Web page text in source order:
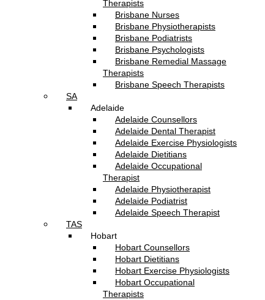
Therapists
Brisbane Nurses
Brisbane Physiotherapists
Brisbane Podiatrists
Brisbane Psychologists
Brisbane Remedial Massage
Therapists
Brisbane Speech Therapists
SA
Adelaide
Adelaide Counsellors
Adelaide Dental Therapist
Adelaide Exercise Physiologists
Adelaide Dietitians
Adelaide Occupational
Therapist
Adelaide Physiotherapist
Adelaide Podiatrist
Adelaide Speech Therapist
TAS
Hobart
Hobart Counsellors
Hobart Dietitians
Hobart Exercise Physiologists
Hobart Occupational
Therapists